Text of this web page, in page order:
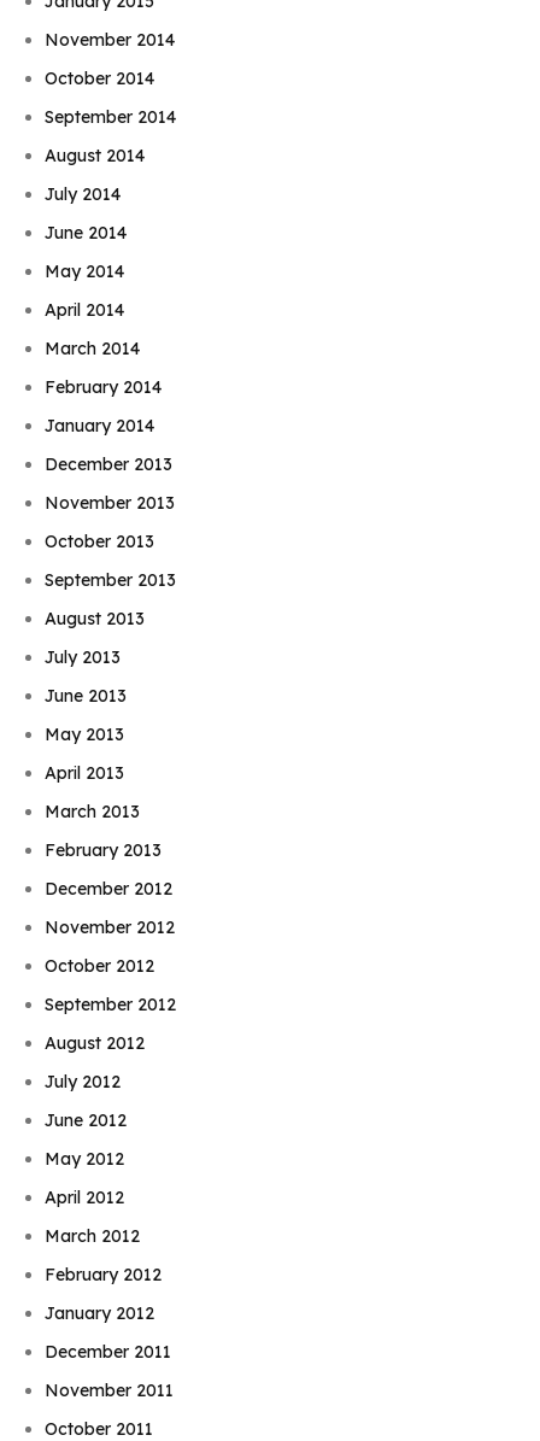
November 2014
October 2014
September 2014
August 2014
July 2014
June 2014
May 2014
April 2014
March 2014
February 2014
January 2014
December 2013
November 2013
October 2013
September 2013
August 2013
July 2013
June 2013
May 2013
April 2013
March 2013
February 2013
December 2012
November 2012
October 2012
September 2012
August 2012
July 2012
June 2012
May 2012
April 2012
March 2012
February 2012
January 2012
December 2011
November 2011
October 2011